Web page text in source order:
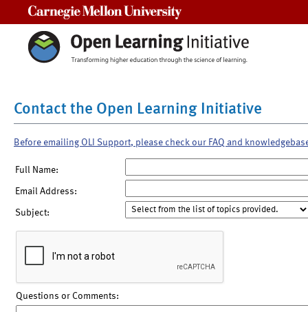
Contact the Open Learning Initiative
Before emailing OLI Support, please check our FAQ and
Full Name:
Email Address:
Subject:
Questions or Comments: